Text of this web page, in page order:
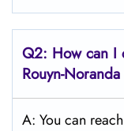
Q2: How can I
Rouyn-Noranda
A: You can